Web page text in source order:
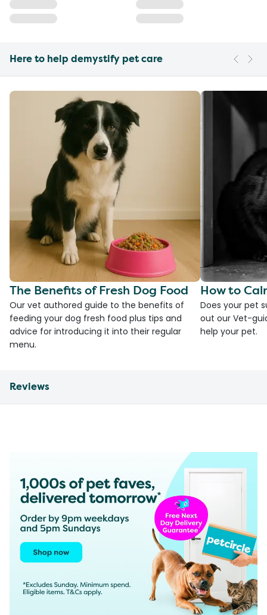
Here to help demystify pet care
The Benefits of Fresh Dog Food
Our vet authored guide to the benefits of
feeding your dog fresh food plus tips and
advice for introducing it into their regular
menu.
How to
Does your pet
out our Vet-
help your pet.
Reviews